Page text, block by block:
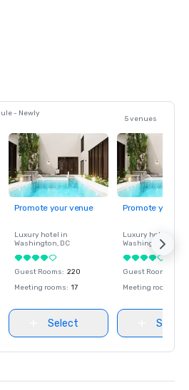
- Newly
5 venues
Promote your venue
Luxury hotel in
Washington, DC
Guest Rooms: 220
Meeting rooms: 17
Select
Promote your
Luxury hotel in
Washington
Guest Rooms
Meeting rooms
Select